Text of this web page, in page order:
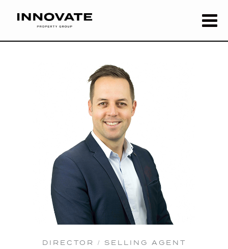
DIRECTOR / SELLING AGENT